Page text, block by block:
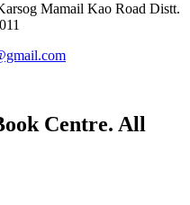
Mamail Kao Road Distt.
Centre. All